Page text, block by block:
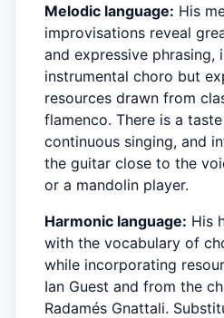
Melodic language: His
improvisations reveal
and expressive phrasing,
instrumental choro but
resources drawn from
flamenco. There is a
continuous singing, and
the guitar close to the
or a mandolin player.
Harmonic language: His
with the vocabulary of
while incorporating
Ian Guest and from the
Radamés Gnattali.